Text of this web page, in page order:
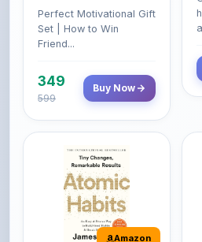
Friend...
349
Amazon